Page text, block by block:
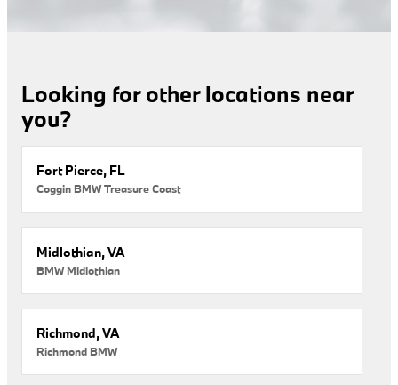
Looking for other locations near
you?
Fort Pierce, FL
Coggin BMW Treasure Coast
Midlothian, VA
BMW Midlothian
Richmond, VA
Richmond BMW